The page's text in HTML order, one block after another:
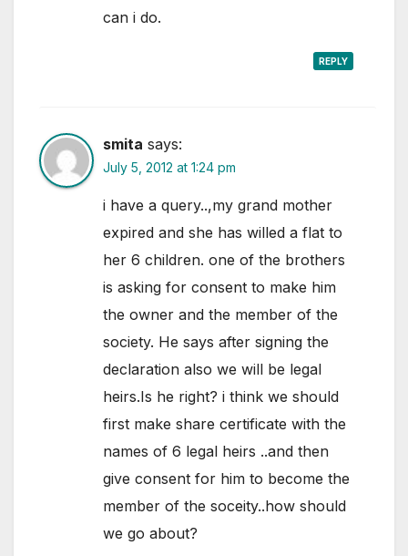
can i do.
REPLY
smita says:
July 5, 2012 at 1:24 pm
i have a query..,my grand mother
expired and she has willed a flat to
her 6 children. one of the brothers
is asking for consent to make him
the owner and the member of the
society. He says after signing the
declaration also we will be legal
heirs.Is he right? i think we should
first make share certificate with the
names of 6 legal heirs ..and then
give consent for him to become the
member of the soceity..how should
we go about?